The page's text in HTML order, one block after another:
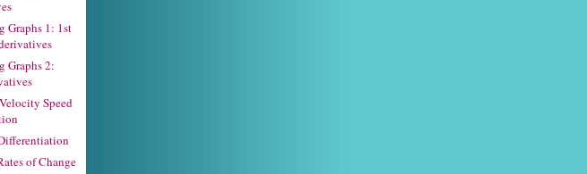
Graphs 1: 1st
Graphs 2:
Speed
of Change